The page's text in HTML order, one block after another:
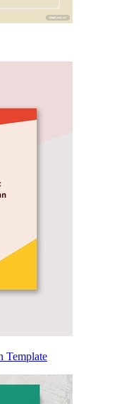
Template